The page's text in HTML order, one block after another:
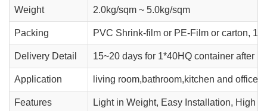
Weight 2.0kg/sqm ~ 5.0kg/sqm
Packing PVC Shrink-film or PE-Film or carton,
Delivery Detail 15~20 days for 1*40HQ container after
Application living room,bathroom,kitchen and office'
Features Light in Weight, Easy Installation, High